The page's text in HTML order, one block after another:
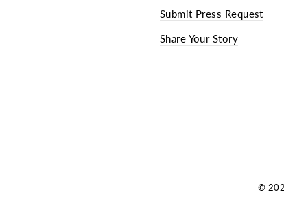
Submit Press Request
Share Your Story
©